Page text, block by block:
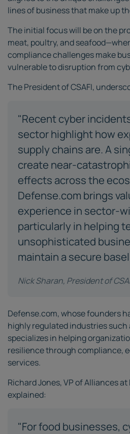
lines of business that make up
The initial focus will be on the
meat, poultry, and
compliance challenges make
vulnerable to disruption from
The President of CSAFI,
"Recent cyber
sector highlight how
supply chains are. A
create near-
effects across the
Defense.com brings
experience in sector-
particularly in helping
unsophisticated
maintain a secure
Nick Sharan, President of
Defense.com, whose founders
highly regulated industries such
specializes in helping
resilience through compliance,
services.
Richard Jones, VP of Alliances
explained:
"For food businesses,